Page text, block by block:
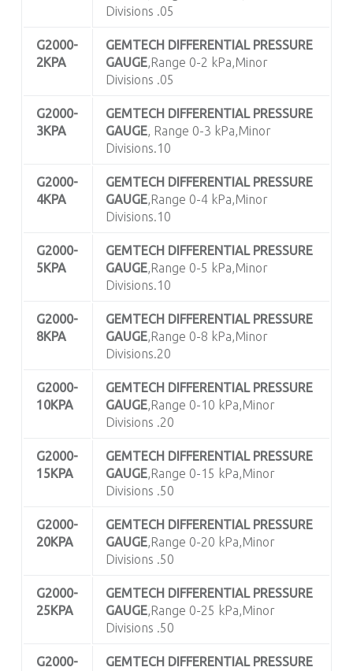
Divisions .05
G2000-
2KPA
GEMTECH DIFFERENTIAL PRESSURE
GAUGE,Range 0-2 kPa,Minor
Divisions .05
G2000-
3KPA
GEMTECH DIFFERENTIAL PRESSURE
GAUGE, Range 0-3 kPa,Minor
Divisions.10
G2000-
4KPA
GEMTECH DIFFERENTIAL PRESSURE
GAUGE,Range 0-4 kPa,Minor
Divisions.10
G2000-
5KPA
GEMTECH DIFFERENTIAL PRESSURE
GAUGE,Range 0-5 kPa,Minor
Divisions.10
G2000-
8KPA
GEMTECH DIFFERENTIAL PRESSURE
GAUGE,Range 0-8 kPa,Minor
Divisions.20
G2000-
10KPA
GEMTECH DIFFERENTIAL PRESSURE
GAUGE,Range 0-10 kPa,Minor
Divisions .20
G2000-
15KPA
GEMTECH DIFFERENTIAL PRESSURE
GAUGE,Range 0-15 kPa,Minor
Divisions .50
G2000-
20KPA
GEMTECH DIFFERENTIAL PRESSURE
GAUGE,Range 0-20 kPa,Minor
Divisions .50
G2000-
25KPA
GEMTECH DIFFERENTIAL PRESSURE
GAUGE,Range 0-25 kPa,Minor
Divisions .50
G2000-
GEMTECH DIFFERENTIAL PRESSURE